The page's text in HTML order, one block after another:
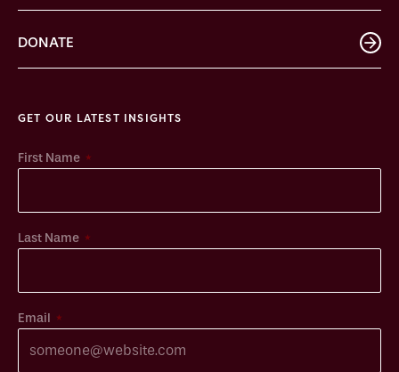
DONATE
GET OUR LATEST INSIGHTS
First Name *
Last Name *
Email *